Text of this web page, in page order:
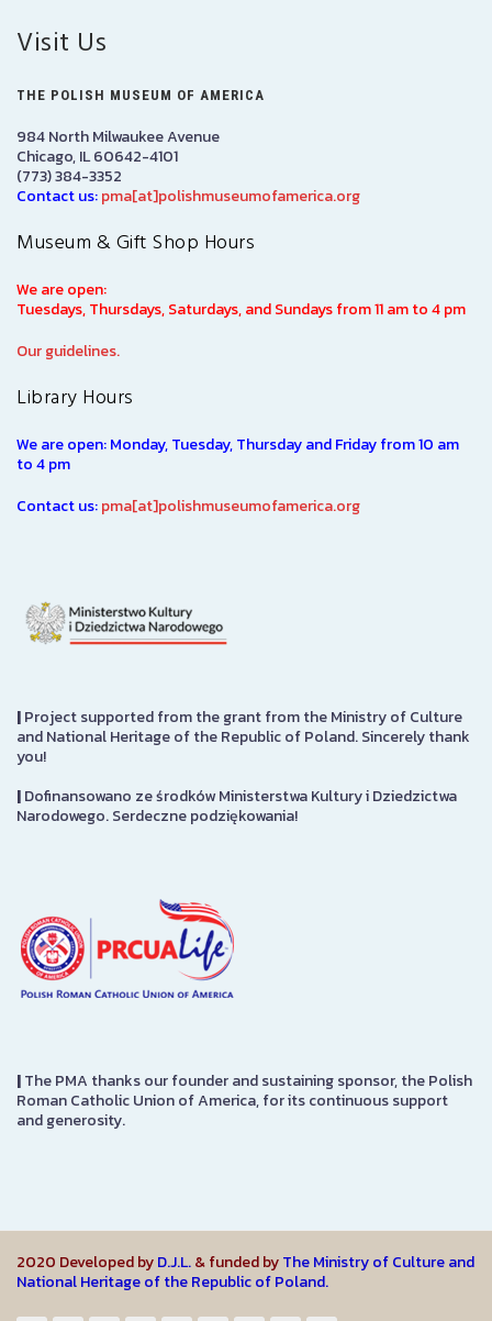
Visit Us
THE POLISH MUSEUM OF AMERICA
984 North Milwaukee Avenue
Chicago, IL 60642-4101
(773) 384-3352
Contact us:pma[at]polishmuseumofamerica.org
Museum & Gift Shop Hours
We are open:
Tuesdays, Thursdays, Saturdays, and Sundays from 11 am to 4 pm
Our guidelines.
Library Hours
We are open: Monday, Tuesday, Thursday and Friday from 10 am
to 4 pm
Contact us:pma[at]polishmuseumofamerica.org
|Project supported from the grant from the Ministry of Culture
and National Heritage of the Republic of Poland. Sincerely thank
you!
|Dofinansowano ze środków Ministerstwa Kultury i Dziedzictwa
Narodowego. Serdeczne podziękowania!
|The PMA thanks our founder and sustaining sponsor, the Polish
Roman Catholic Union of America, for its continuous support
and generosity.
2020 Developed byD.J.L.& funded byThe Ministry of Culture and
National Heritage of the Republic of Poland.